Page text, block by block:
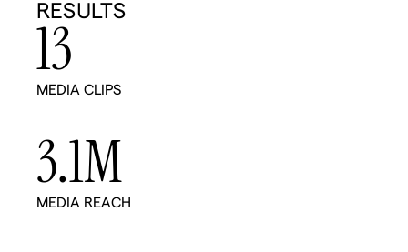
RESULTS
MEDIA CLIPS
13
MEDIA REACH
3.1M